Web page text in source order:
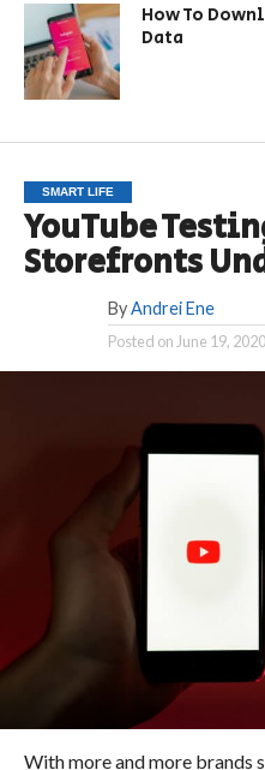
How To
Data
SMART LIFE
YouTube
Storefronts
By Andrei Ene
Posted on June 19, 2020
With more and more brands